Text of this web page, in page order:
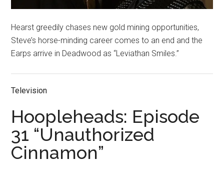
Hearst greedily chases new gold mining opportunities,
Steve’s horse-minding career comes to an end and the
Earps arrive in Deadwood as “Leviathan Smiles.”
Television
Hoopleheads: Episode
31 “Unauthorized
Cinnamon”